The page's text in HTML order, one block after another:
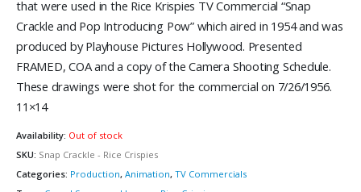
that were used in the Rice Krispies TV Commercial “Snap
Crackle and Pop Introducing Pow” which aired in 1954 and was
produced by Playhouse Pictures Hollywood. Presented
FRAMED, COA and a copy of the Camera Shooting Schedule.
These drawings were shot for the commercial on 7/26/1956.
11×14
Availability: Out of stock
SKU: Snap Crackle - Rice Crispies
Categories: Production, Animation, TV Commercials